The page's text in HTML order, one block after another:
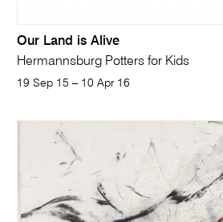
Our Land is Alive
Hermannsburg Potters for Kids
19 Sep 15 – 10 Apr 16